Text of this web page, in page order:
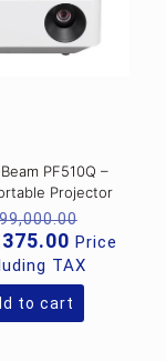
PF510Q –
Projector
price
was:
Current
price
is:
Price
TAX
to cart